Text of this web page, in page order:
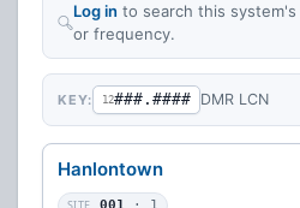
Log in to search this
or frequency.
KEY: 12###.#### DMR LCN
Hanlontown